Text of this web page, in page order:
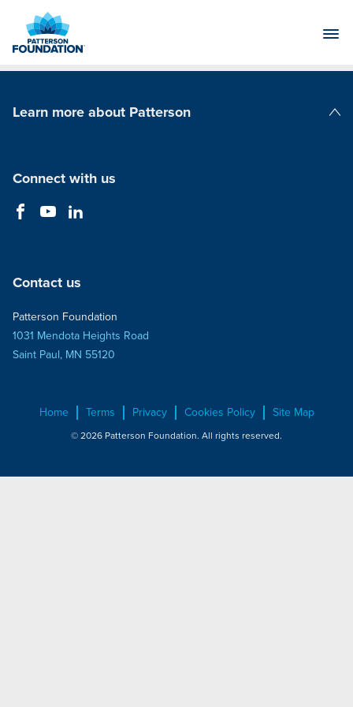
Main
Learn more about Patterson
Connect with us
Contact us
Patterson Foundation
1031 Mendota Heights Road
Saint Paul, MN 55120
Home Terms Privacy Cookies Policy Site Map
© 2026 Patterson Foundation. All rights reserved.